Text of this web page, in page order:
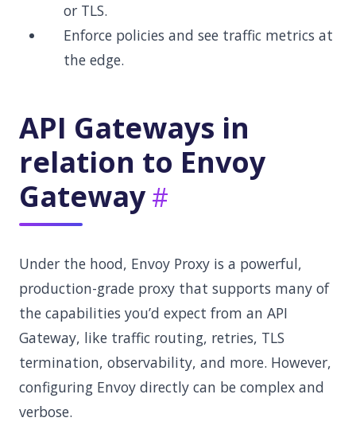
or TLS.
Enforce policies and see traffic metrics at
the edge.
API Gateways in
relation to Envoy
Gateway
Under the hood, Envoy Proxy is a powerful,
production-grade proxy that supports many of
the capabilities you’d expect from an API
Gateway, like traffic routing, retries, TLS
termination, observability, and more. However,
configuring Envoy directly can be complex and
verbose.